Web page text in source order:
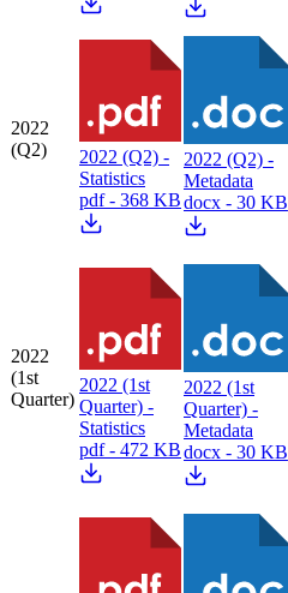
2022
(Q2)
2022 (Q2) -
Statistics
pdf - 368 KB
2022 (Q2) -
Metadata
docx - 30 KB
2022
(1st
Quarter)
2022 (1st
Quarter) -
Statistics
pdf - 472 KB
2022 (1st
Quarter) -
Metadata
docx - 30 KB